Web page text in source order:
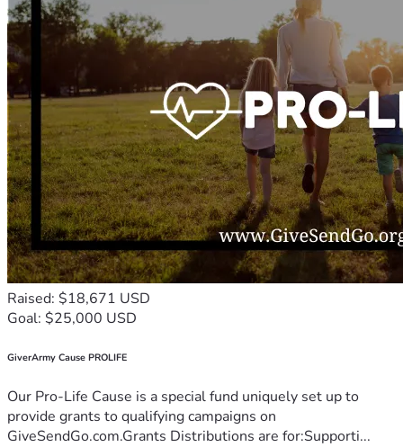
Raised: $18,671 USD
Goal: $25,000 USD
GiverArmy Cause PROLIFE
Our Pro-Life Cause is a special fund uniquely set up to
provide grants to qualifying campaigns on
GiveSendGo.com.Grants Distributions are for:Supporti...